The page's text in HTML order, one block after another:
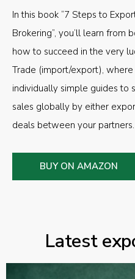
In this book “7 Steps to
Brokering”, you’ll learn from
how to succeed in the very
Trade (import/export),
individually simple guides to
sales globally by either
deals between your partners.
BUY ON AMAZON
Latest